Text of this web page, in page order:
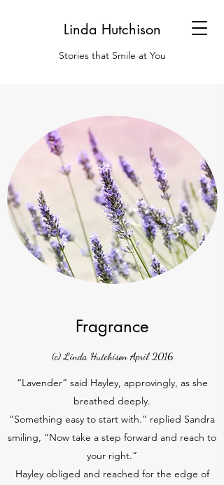
Linda Hutchison
Stories that Smile at You
Fragrance
(c) Linda Hutchison April 2016
“Lavender” said Hayley, approvingly, as she
breathed deeply.
“Something easy to start with.” replied Sandra
smiling, “Now take a step forward and reach to
your right.”
Hayley obliged and reached for the edge of